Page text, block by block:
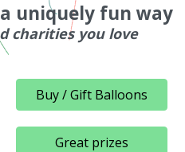
uniquely fun way
charities you love
Buy / Gift Balloons
Great prizes